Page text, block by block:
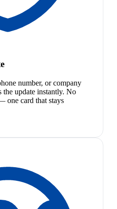
number, or company
the update instantly. No
one card that stays